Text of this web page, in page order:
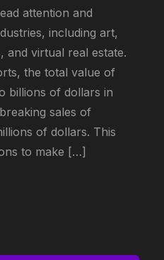
attention and
including art,
and virtual real estate.
the total value of
billions of dollars in
sales of
of dollars. This
to make […]